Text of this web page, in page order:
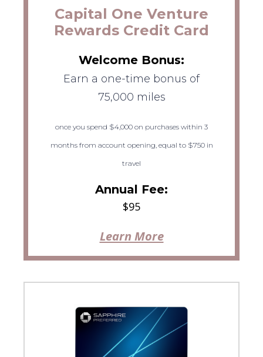
Capital One Venture
Rewards Credit Card
Welcome Bonus:
Earn a one-time bonus of
75,000 miles
once you spend $4,000 on purchases within 3
months from account opening, equal to $750 in
travel
Annual Fee:
$95
Learn More